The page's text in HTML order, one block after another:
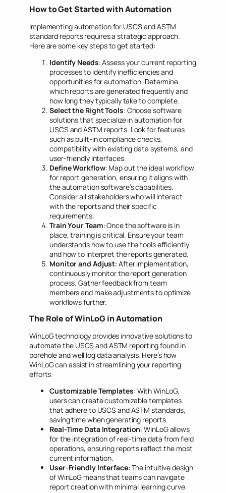
How to Get Started with Automation
Implementing automation for USCS and ASTM
standard reports requires a strategic approach.
Here are some key steps to get started:
Identify Needs: Assess your current reporting
processes to identify inefficiencies and
opportunities for automation. Determine
which reports are generated frequently and
how long they typically take to complete.
Select the Right Tools: Choose software
solutions that specialize in automation for
USCS and ASTM reports. Look for features
such as built-in compliance checks,
compatibility with existing data systems, and
user-friendly interfaces.
Define Workflow: Map out the ideal workflow
for report generation, ensuring it aligns with
the automation software’s capabilities.
Consider all stakeholders who will interact
with the reports and their specific
requirements.
Train Your Team: Once the software is in
place, training is critical. Ensure your team
understands how to use the tools efficiently
and how to interpret the reports generated.
Monitor and Adjust: After implementation,
continuously monitor the report generation
process. Gather feedback from team
members and make adjustments to optimize
workflows further.
The Role of WinLoG in Automation
WinLoG technology provides innovative solutions to
automate the USCS and ASTM reporting found in
borehole and well log data analysis. Here’s how
WinLoG can assist in streamlining your reporting
efforts:
Customizable Templates: With WinLoG,
users can create customizable templates
that adhere to USCS and ASTM standards,
saving time when generating reports.
Real-Time Data Integration: WinLoG allows
for the integration of real-time data from field
operations, ensuring reports reflect the most
current information.
User-Friendly Interface: The intuitive design
of WinLoG means that teams can navigate
report creation with minimal learning curve.